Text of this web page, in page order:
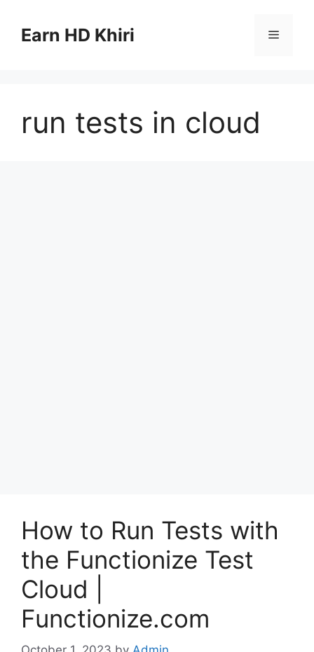
contentEarn HD Khiri Menu
run tests in cloud
How to Run Tests with
the Functionize Test
Cloud |
Functionize.com